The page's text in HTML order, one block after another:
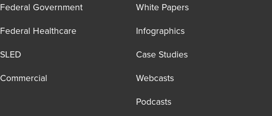
Federal Government
Federal Healthcare
SLED
Commercial
White Papers
Infographics
Case Studies
Webcasts
Podcasts